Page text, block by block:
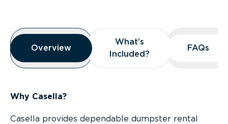
Overview
Overview
Overview
What’s
Included?
What’s
Included?
FAQs
FAQs
Why Casella?
Casella provides dependable dumpster rental